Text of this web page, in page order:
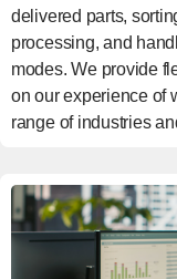
delivered parts,
processing, and
modes. We provide
on our experience of
range of industries